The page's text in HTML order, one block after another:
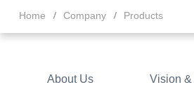
Home Company Products
About Us Vision &